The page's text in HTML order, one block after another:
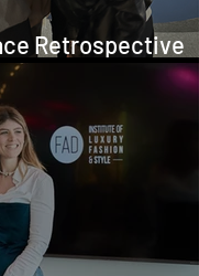
Retrospective